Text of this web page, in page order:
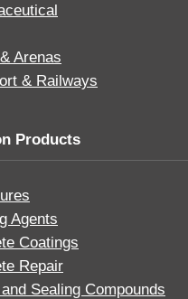
Arenas
& Railways
Products
Agents
Coatings
Repair
Sealing Compounds